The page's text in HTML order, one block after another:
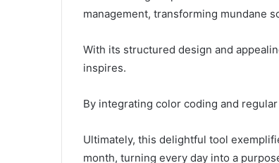
management, transforming mundane
With its structured design and
inspires.
By integrating color coding and
Ultimately, this delightful tool
month, turning every day into a